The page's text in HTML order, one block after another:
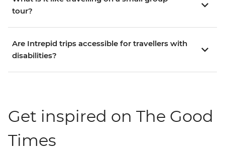
tour?
Are Intrepid trips accessible for travellers with
disabilities?
Get inspired on The Good
Times